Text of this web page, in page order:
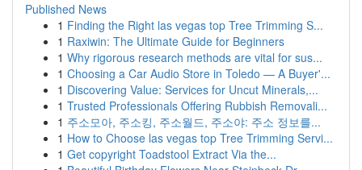
Published News
1 Finding the Right las vegas top Tree Trimming S...
1 Raxiwin: The Ultimate Guide for Beginners
1 Why rigorous research methods are vital for sus...
1 Choosing a Car Audio Store in Toledo — A Buyer'...
1 Discovering Value: Services for Uncut Minerals,...
1 Trusted Professionals Offering Rubbish Removali...
1 주소모아, 주소킹, 주소월드, 주소야: 주소 정보를...
1 How to Choose las vegas top Tree Trimming Servi...
1 Get copyright Toadstool Extract Via the...